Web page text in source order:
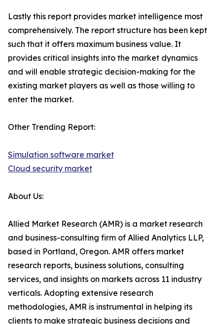
Lastly this report provides market intelligence most
comprehensively. The report structure has been kept
such that it offers maximum business value. It
provides critical insights into the market dynamics
and will enable strategic decision-making for the
existing market players as well as those willing to
enter the market.
Other Trending Report:
Simulation software market
Cloud security market
About Us:
Allied Market Research (AMR) is a market research
and business-consulting firm of Allied Analytics LLP,
based in Portland, Oregon. AMR offers market
research reports, business solutions, consulting
services, and insights on markets across 11 industry
verticals. Adopting extensive research
methodologies, AMR is instrumental in helping its
clients to make strategic business decisions and